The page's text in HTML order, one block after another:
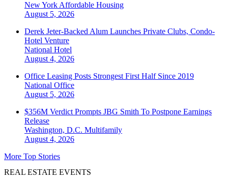
New York Affordable Housing
August 5, 2026
Derek Jeter-Backed Alum Launches Private Clubs, Condo-
Hotel Venture
National Hotel
August 4, 2026
Office Leasing Posts Strongest First Half Since 2019
National Office
August 5, 2026
$356M Verdict Prompts JBG Smith To Postpone Earnings
Release
Washington, D.C. Multifamily
August 4, 2026
More Top Stories
REAL ESTATE EVENTS